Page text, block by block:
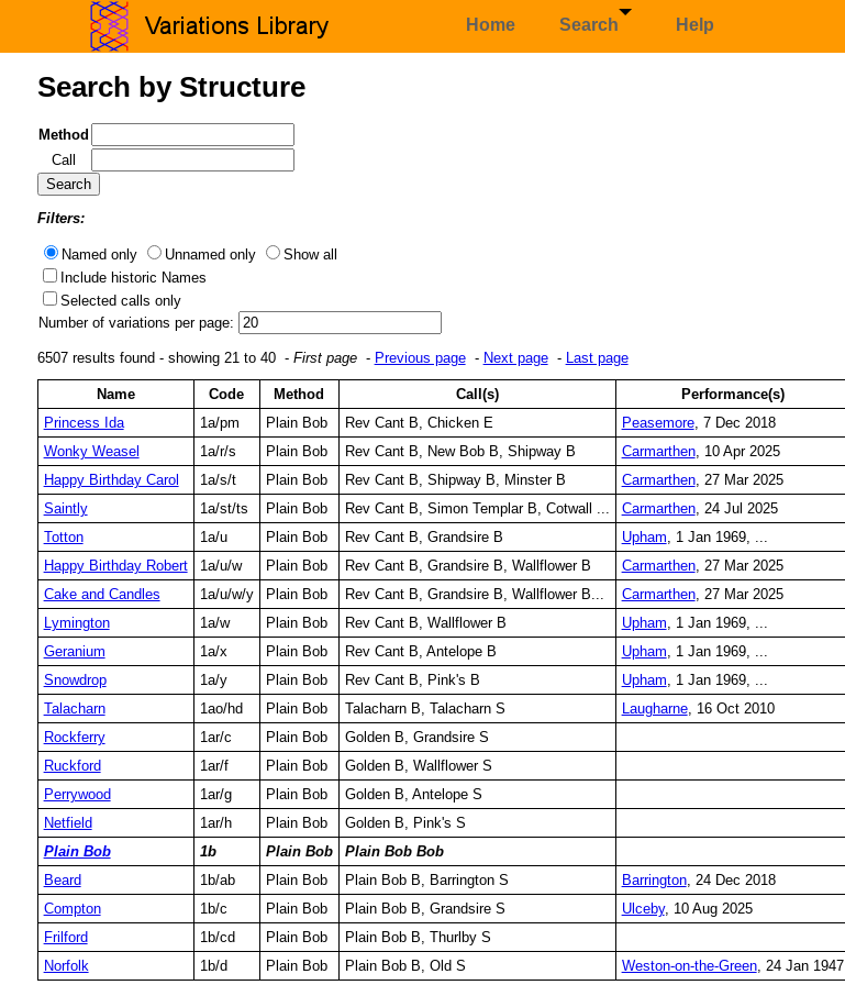
Home Search Help
Search by Structure
Method
Call
Filters:
Named only Unnamed only
Show all
Include historic Names
Selected calls only
Number of variations per page:
6507 results found - showing 21 to 40 - First page- Previous page- Next page- Last page
Name Code Method Call(s)
Performance(s)
Princess Ida
1a/pm Plain Bob Rev Cant B, Chicken E Peasemore, 7 Dec 2018
Wonky Weasel
1a/r/s Plain Bob Rev Cant B, New Bob B, Shipway B Carmarthen, 10 Apr 2025
Happy Birthday Carol
1a/s/t Plain Bob Rev Cant B, Shipway B, Minster B Carmarthen, 27 Mar 2025
Saintly
1a/st/ts Plain Bob Rev Cant B, Simon Templar B, Cotwall ... Carmarthen, 24 Jul 2025
Totton
1a/u Plain Bob Rev Cant B, Grandsire B Upham, 1 Jan 1969, ...
Happy Birthday Robert
1a/u/w Plain Bob Rev Cant B, Grandsire B, Wallflower B Carmarthen, 27 Mar 2025
Cake and Candles
1a/u/w/y Plain Bob Rev Cant B, Grandsire B, Wallflower B... Carmarthen, 27 Mar 2025
Lymington
1a/w Plain Bob Rev Cant B, Wallflower B Upham, 1 Jan 1969, ...
Geranium
1a/x Plain Bob Rev Cant B, Antelope B Upham, 1 Jan 1969, ...
Snowdrop
1a/y Plain Bob Rev Cant B, Pink's B Upham, 1 Jan 1969, ...
Talacharn
1ao/hd Plain Bob Talacharn B, Talacharn S Laugharne, 16 Oct 2010
Rockferry
1ar/c Plain Bob
Golden B, Grandsire S
Ruckford
1ar/f Plain Bob
Golden B, Wallflower S
Perrywood
1ar/g Plain Bob
Golden B, Antelope S
Netfield
1ar/h Plain Bob
Golden B, Pink's S
Plain Bob
1b Plain Bob
Plain Bob Bob
Beard
1b/ab Plain Bob Plain Bob B, Barrington S Barrington, 24 Dec 2018
Compton
1b/c Plain Bob Plain Bob B, Grandsire S Ulceby, 10 Aug 2025
Frilford
1b/cd Plain Bob
Plain Bob B, Thurlby S
Norfolk
1b/d Plain Bob Plain Bob B, Old S Weston-on-the-Green, 24 Jan 1947